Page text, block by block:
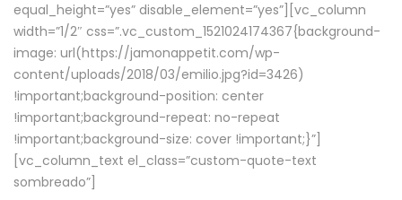
equal_height=”yes” disable_element=”yes”][vc_column
width=”1/2″ css=”.vc_custom_1521024174367{background-
image: url(https://jamonappetit.com/wp-
content/uploads/2018/03/emilio.jpg?id=3426)
!important;background-position: center
!important;background-repeat: no-repeat
!important;background-size: cover !important;}”]
[vc_column_text el_class=”custom-quote-text
sombreado”]